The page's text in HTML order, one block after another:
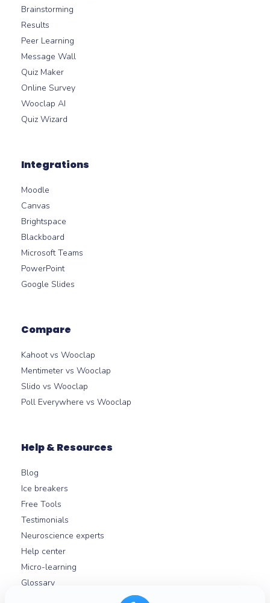
Brainstorming
Results
Peer Learning
Message Wall
Quiz Maker
Online Survey
Wooclap AI
Quiz Wizard
Integrations
Moodle
Canvas
Brightspace
Blackboard
Microsoft Teams
PowerPoint
Google Slides
Compare
Kahoot vs Wooclap
Mentimeter vs Wooclap
Slido vs Wooclap
Poll Everywhere vs Wooclap
Help & Resources
Blog
Ice breakers
Free Tools
Testimonials
Neuroscience experts
Help center
Micro-learning
Glossary